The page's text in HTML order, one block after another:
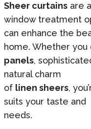
Sheer curtains are
window treatment
can enhance the
home. Whether you
panels,
natural charm
of linen sheers,
suits your taste and
needs.